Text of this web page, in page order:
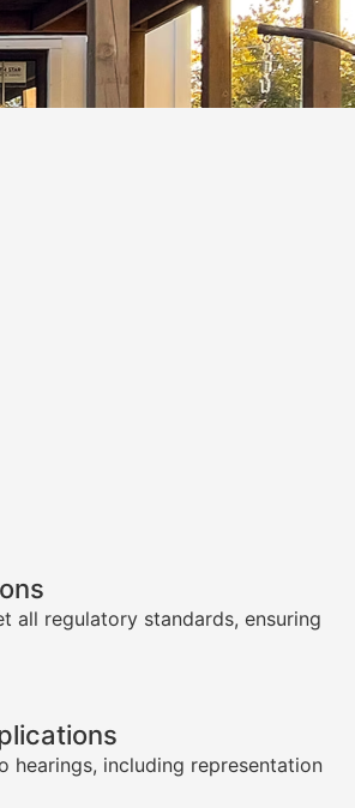
all regulatory standards, ensuring
hearings, including representation